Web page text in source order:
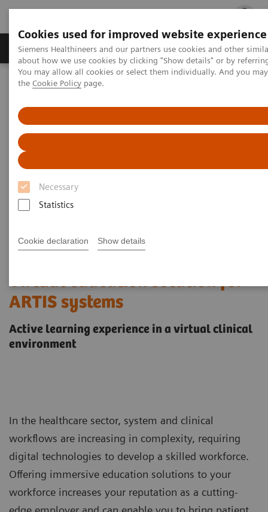
Cookies used for improved website experience
Siemens Healthineers and our partners use cookies and other
about how we use cookies by clicking "Show details" or by
You may allow all cookies or select them individually. And you
the Cookie Policy page.
Necessary
Statistics
Cookie declaration Show details
Products & Services Clinical Fields
Home Services Customer Services
Virtual education solution for
ARTIS systems
Active learning experience in a virtual clinical
environment
In the healthcare sector, system and clinical
workflows are increasing in complexity, requiring
digital technologies to develop a skilled workforce.
Offering immersive education solutions to your
workforce increases your reputation as a cutting-